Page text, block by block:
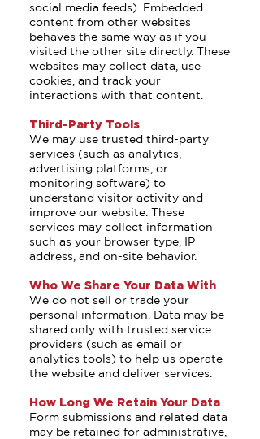
social media feeds). Embedded
content from other websites
behaves the same way as if you
visited the other site directly. These
websites may collect data, use
cookies, and track your
interactions with that content.
Third-Party Tools
We may use trusted third-party
services (such as analytics,
advertising platforms, or
monitoring software) to
understand visitor activity and
improve our website. These
services may collect information
such as your browser type, IP
address, and on-site behavior.
Who We Share Your Data With
We do not sell or trade your
personal information. Data may be
shared only with trusted service
providers (such as email or
analytics tools) to help us operate
the website and deliver services.
How Long We Retain Your Data
Form submissions and related data
may be retained for administrative,